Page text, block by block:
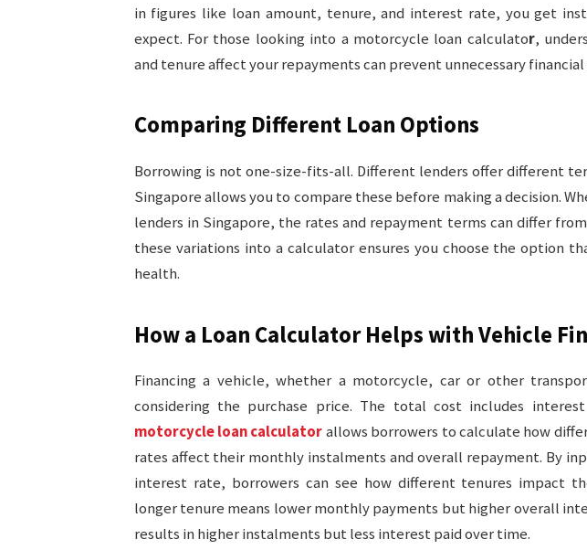
in figures like loan amount, tenure, and interest rate, you get
expect. For those looking into a motorcycle loan calculator,
and tenure affect your repayments can prevent unnecessary
Comparing Different Loan Options
Borrowing is not one-size-fits-all. Different lenders offer different
Singapore allows you to compare these before making a decision.
lenders in Singapore, the rates and repayment terms can differ
these variations into a calculator ensures you choose the option
health.
How a Loan Calculator Helps with Vehicle
Financing a vehicle, whether a motorcycle, car or other
considering the purchase price. The total cost includes
motorcycle loan calculatorallows borrowers to calculate how
rates affect their monthly instalments and overall repayment. By
interest rate, borrowers can see how different tenures impact
longer tenure means lower monthly payments but higher overall
results in higher instalments but less interest paid over time.